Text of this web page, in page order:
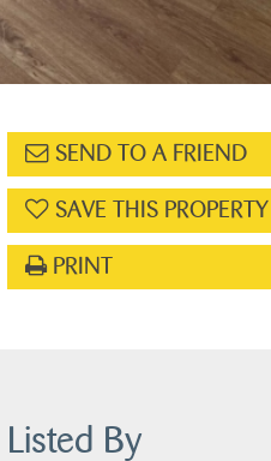
SEND TO A FRIEND
SAVE THIS PROPERTY
PRINT
Listed By